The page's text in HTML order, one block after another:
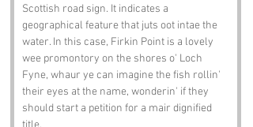
Scottish road sign. It indicates a
geographical feature that juts oot intae the
water. In this case, Firkin Point is a lovely
wee promontory on the shores o' Loch
Fyne, whaur ye can imagine the fish rollin'
their eyes at the name, wonderin' if they
should start a petition for a mair dignified